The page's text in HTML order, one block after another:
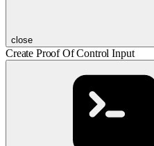
close
Create Proof Of Control Input